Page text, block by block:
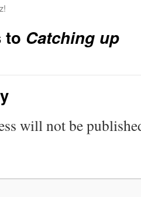
to Catching up
will not be